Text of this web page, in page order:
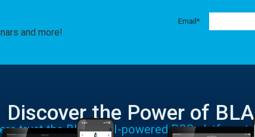
and more!
Email*
Discover the Power of
trust the BLAZE AI-powered POS platform to